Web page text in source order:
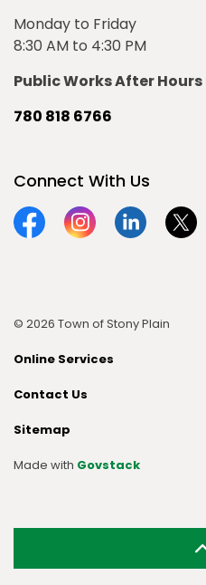
Monday to Friday
8:30 AM to 4:30 PM
Public Works After
780 818 6766
Connect With Us
FacebookInstagramLinkedin
© 2026 Town of Stony Plain
Online Services
Contact Us
Sitemap
Made with Govstack